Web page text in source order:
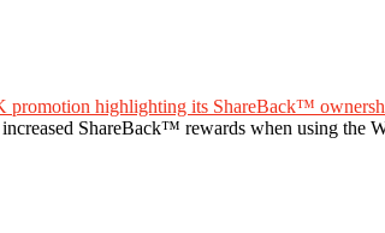
promotion highlighting its ShareBack™
ShareBack™ rewards when using the